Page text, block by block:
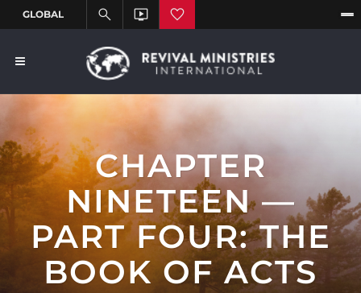
CHAPTER
NINETEEN —
PART FOUR: THE
BOOK OF ACTS